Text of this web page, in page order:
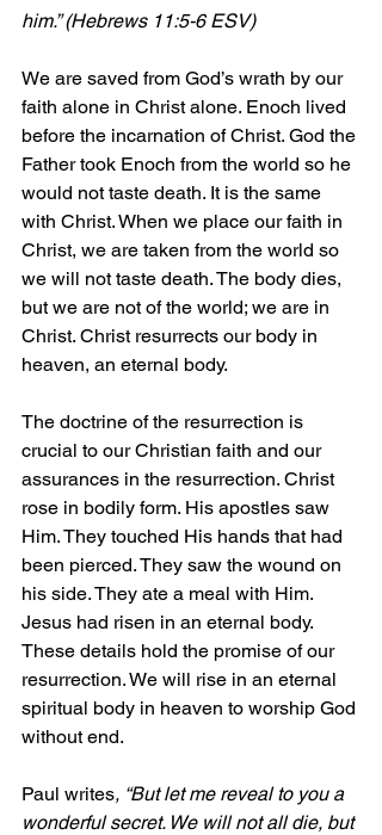
him.” (Hebrews 11:5-6 ESV)
We are saved from God’s wrath by our
faith alone in Christ alone. Enoch lived
before the incarnation of Christ. God the
Father took Enoch from the world so he
would not taste death. It is the same
with Christ. When we place our faith in
Christ, we are taken from the world so
we will not taste death. The body dies,
but we are not of the world; we are in
Christ. Christ resurrects our body in
heaven, an eternal body.
The doctrine of the resurrection is
crucial to our Christian faith and our
assurances in the resurrection. Christ
rose in bodily form. His apostles saw
Him. They touched His hands that had
been pierced. They saw the wound on
his side. They ate a meal with Him.
Jesus had risen in an eternal body.
These details hold the promise of our
resurrection. We will rise in an eternal
spiritual body in heaven to worship God
without end.
Paul writes, “But let me reveal to you a
wonderful secret. We will not all die, but